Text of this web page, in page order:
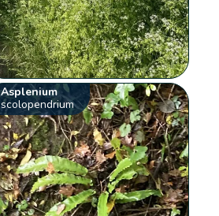
Asplenium
scolopendrium